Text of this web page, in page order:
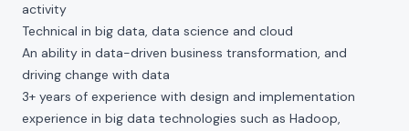
activity
Technical in big data, data science and cloud
An ability in data-driven business transformation, and
driving change with data
3+ years of experience with design and implementation
experience in big data technologies such as Hadoop,